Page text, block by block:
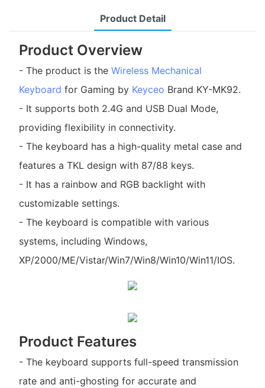
Product Detail
Product Overview
- The product is the Wireless Mechanical
Keyboard for Gaming by Keyceo Brand KY-MK92.
- It supports both 2.4G and USB Dual Mode,
providing flexibility in connectivity.
- The keyboard has a high-quality metal case and
features a TKL design with 87/88 keys.
- It has a rainbow and RGB backlight with
customizable settings.
- The keyboard is compatible with various
systems, including Windows,
XP/2000/ME/Vistar/Win7/Win8/Win10/Win11/IOS.
Product Features
- The keyboard supports full-speed transmission
rate and anti-ghosting for accurate and